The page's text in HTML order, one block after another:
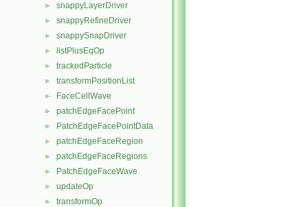
► snappyLayerDriver
► snappyRefineDriver
► snappySnapDriver
► listPlusEqOp
► trackedParticle
► transformPositionList
► FaceCellWave
► patchEdgeFacePoint
► PatchEdgeFacePointData
► patchEdgeFaceRegion
► patchEdgeFaceRegions
► PatchEdgeFaceWave
► updateOp
► transformOp